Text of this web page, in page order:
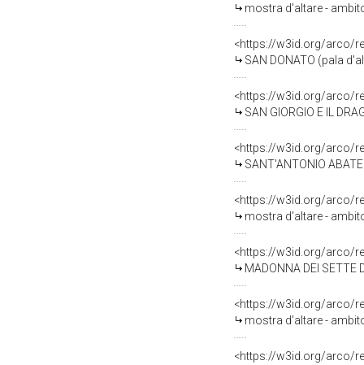
mostra d'altare -
<https://w3id.org/arco/
SAN DONATO (pala
<https://w3id.org/arco/
SAN GIORGIO E IL
<https://w3id.org/arco/
SANT'ANTONIO
<https://w3id.org/arco/
mostra d'altare -
<https://w3id.org/arco/
MADONNA DEI
<https://w3id.org/arco/
mostra d'altare -
<https://w3id.org/arco/